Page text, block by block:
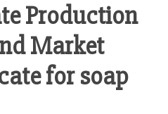
Production
Market
for soap